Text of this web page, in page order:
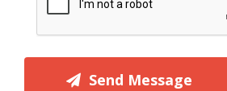
Send Message